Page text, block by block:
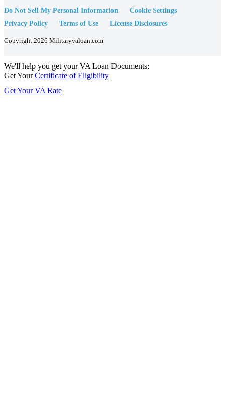
Do Not Sell My Personal Information
Cookie Settings
Privacy Policy
Terms of Use License Disclosures
Copyright 2026 Militaryvaloan.com
We'll help you get your VA Loan Documents:
Get YourCertificate of Eligibility
Get Your VA Rate